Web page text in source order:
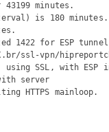
minutes.
is 180 minutes.
1422 for ESP tunnel
ssl-vpn/
using SSL, with ESP
server